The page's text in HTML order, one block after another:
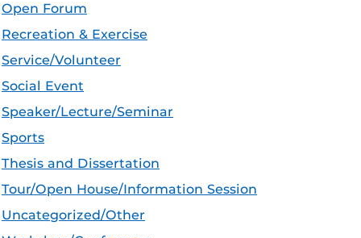
Open Forum
Recreation & Exercise
Service/Volunteer
Social Event
Speaker/Lecture/Seminar
Sports
Thesis and Dissertation
Tour/Open House/Information Session
Uncategorized/Other